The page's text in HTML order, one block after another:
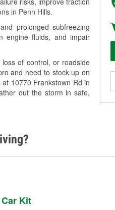
in Penn Hills.
prolonged subfreezing
engine fluids, and impair
of control, or roadside
and need to stock up on
10770 Frankstown Rd in
out the storm in safe,
Kit